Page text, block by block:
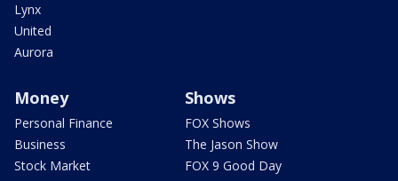
Lynx
United
Aurora
Money
Personal Finance
Business
Stock Market
Shows
FOX Shows
The Jason Show
FOX 9 Good Day